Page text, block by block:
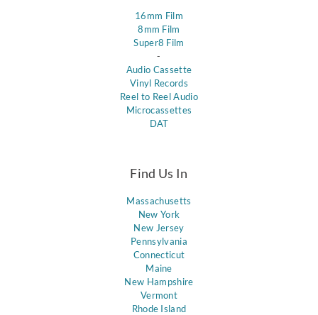
16mm Film
8mm Film
Super8 Film
-
Audio Cassette
Vinyl Records
Reel to Reel Audio
Microcassettes
DAT
Find Us In
Massachusetts
New York
New Jersey
Pennsylvania
Connecticut
Maine
New Hampshire
Vermont
Rhode Island